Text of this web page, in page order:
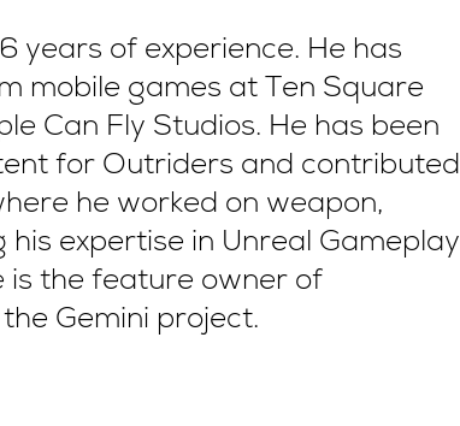
years of experience. He has
mobile games at Ten Square
Can Fly Studios. He has been
for Outriders and contributed
he worked on weapon,
expertise in Unreal Gameplay
is the feature owner of
Gemini project.